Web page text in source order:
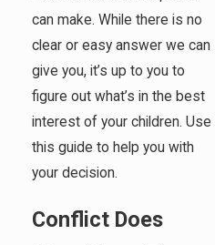
can make. While there is no
clear or easy answer we can
give you, it’s up to you to
figure out what’s in the best
interest of your children. Use
this guide to help you with
your decision.
Conflict Does